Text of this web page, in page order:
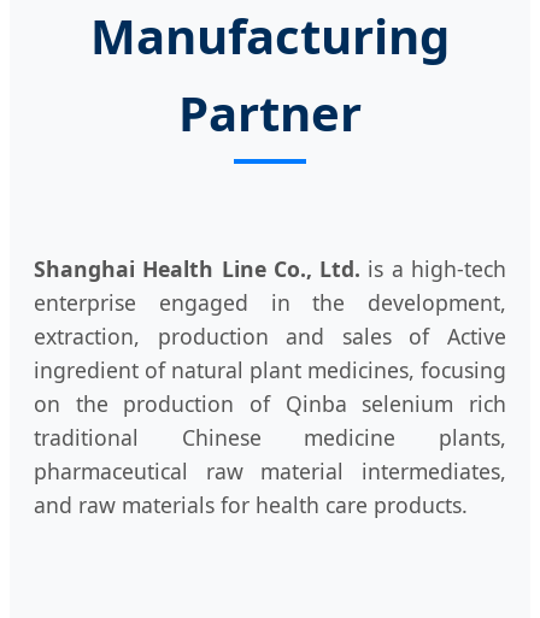
Manufacturing
Partner
Shanghai Health Line Co., Ltd. is a high-tech
enterprise engaged in the development,
extraction, production and sales of Active
ingredient of natural plant medicines, focusing
on the production of Qinba selenium rich
traditional Chinese medicine plants,
pharmaceutical raw material intermediates,
and raw materials for health care products.